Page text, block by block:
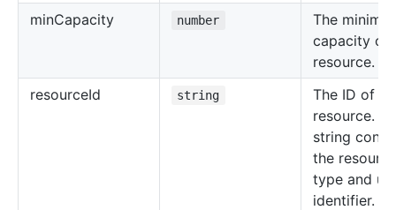
minCapacity number
The
capacity of
resource.
resourceId string
The ID of
resource.
string
the resource
type and
identifier.